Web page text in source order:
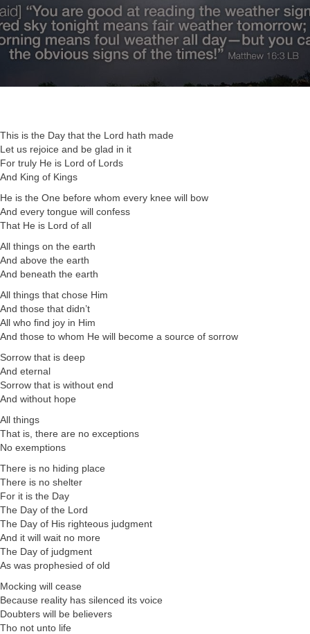
This is the Day that the Lord hath made
Let us rejoice and be glad in it
For truly He is Lord of Lords
And King of Kings
He is the One before whom every knee will bow
And every tongue will confess
That He is Lord of all
All things on the earth
And above the earth
And beneath the earth
All things that chose Him
And those that didn’t
All who find joy in Him
And those to whom He will become a source of sorrow
Sorrow that is deep
And eternal
Sorrow that is without end
And without hope
All things
That is, there are no exceptions
No exemptions
There is no hiding place
There is no shelter
For it is the Day
The Day of the Lord
The Day of His righteous judgment
And it will wait no more
The Day of judgment
As was prophesied of old
Mocking will cease
Because reality has silenced its voice
Doubters will be believers
Tho not unto life